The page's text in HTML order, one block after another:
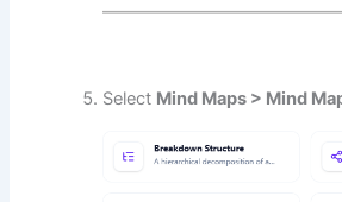
Select Mind Maps > Mind